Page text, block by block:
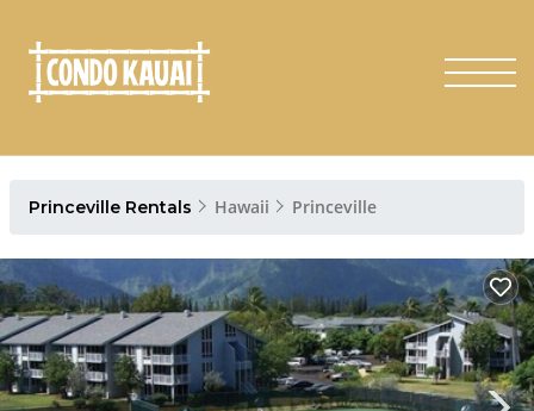
Princeville Rentals Hawaii Princeville